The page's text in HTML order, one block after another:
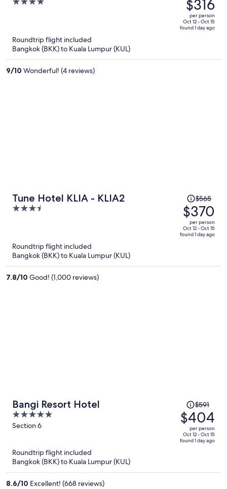
4
$402,
price
is
$316
per person
Oct 12 - Oct 15
found 1 day ago
Roundtrip flight included
Bangkok (BKK) to Kuala Lumpur (KUL)
9/10 Wonderful! (4 reviews)
Tune Hotel KLIA - KLIA2
3.5
Price
was
$565,
price
is
$565
$370
per person
Oct 12 - Oct 15
found 1 day ago
Roundtrip flight included
Bangkok (BKK) to Kuala Lumpur (KUL)
7.8/10 Good! (1,000 reviews)
Bangi Resort Hotel
5
out
5
Section 6
Price
was
$591,
price
is
$591
$404
per person
Oct 12 - Oct 15
found 1 day ago
Roundtrip flight included
Bangkok (BKK) to Kuala Lumpur (KUL)
8.6/10 Excellent! (668 reviews)